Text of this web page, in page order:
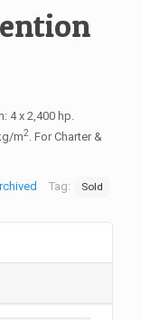
4 x 2,400 hp.
m2. For Charter &
Tag: Sold